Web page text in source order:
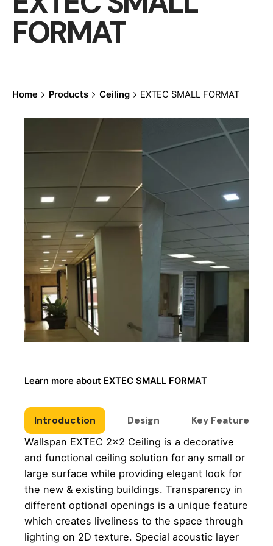
FORMAT
Home Products Ceiling EXTEC SMALL FORMAT
Learn more about EXTEC SMALL FORMAT
Introduction Design
Key Features
Wallspan EXTEC 2×2 Ceiling is a decorative
and functional ceiling solution for any small or
large surface while providing elegant look for
the new & existing buildings. Transparency in
different optional openings is a unique feature
which creates liveliness to the space through
lighting on 2D texture. Special acoustic layer